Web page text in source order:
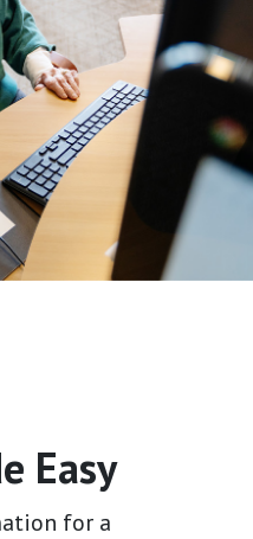
Easy
for a